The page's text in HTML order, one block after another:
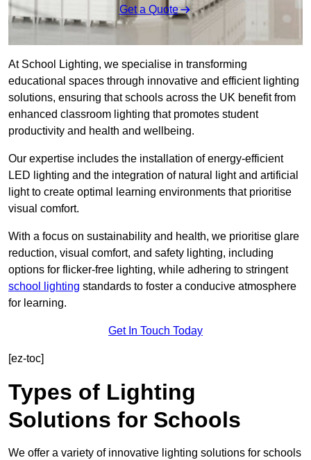
Get a Quote
At School Lighting, we specialise in transforming
educational spaces through innovative and efficient lighting
solutions, ensuring that schools across the UK benefit from
enhanced classroom lighting that promotes student
productivity and health and wellbeing.
Our expertise includes the installation of energy-efficient
LED lighting and the integration of natural light and artificial
light to create optimal learning environments that prioritise
visual comfort.
With a focus on sustainability and health, we prioritise glare
reduction, visual comfort, and safety lighting, including
options for flicker-free lighting, while adhering to stringent
school lighting standards to foster a conducive atmosphere
for learning.
Get In Touch Today
[ez-toc]
Types of Lighting
Solutions for Schools
We offer a variety of innovative lighting solutions for schools